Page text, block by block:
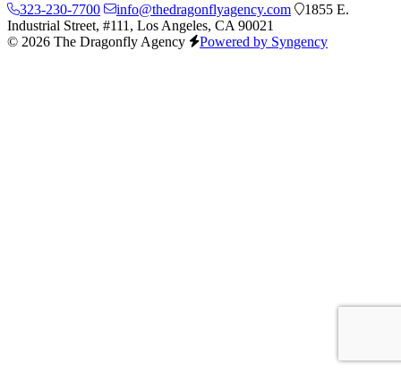
323-230-7700 info@thedragonflyagency.com
1855 E.
Industrial Street, #111, Los Angeles, CA 90021
© 2026 The Dragonfly Agency
Powered by Syngency